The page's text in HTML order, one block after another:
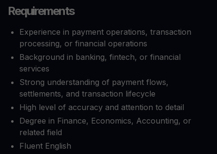
Requirements
Experience in payment operations, transaction
processing, or financial operations
Background in banking, fintech, or financial
services
Strong understanding of payment flows,
settlements, and transaction lifecycle
High level of accuracy and attention to detail
Degree in Finance, Economics, Accounting, or
related field
Fluent English